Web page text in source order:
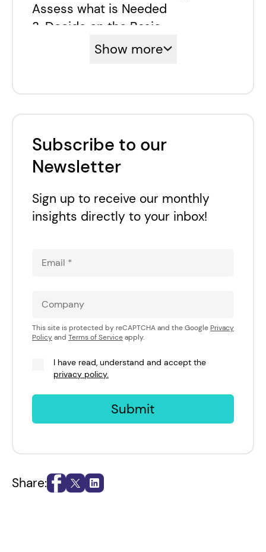
Assess what is Needed
3. Decide on the Basic
Components and the Main Points
Implementation Approach
5. Integrate the Components
Technology
7. Evolve: try, test, repeat
Show more
Subscribe to our
Newsletter
Sign up to receive our monthly
insights directly to your inbox!
This site is protected by reCAPTCHA and the Google Privacy
Policyand Terms of Serviceapply.
I have read, understand and accept the
privacy policy.
Submit
Share: